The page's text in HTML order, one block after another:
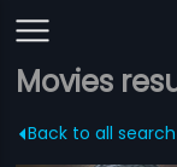
Movies
Back to all